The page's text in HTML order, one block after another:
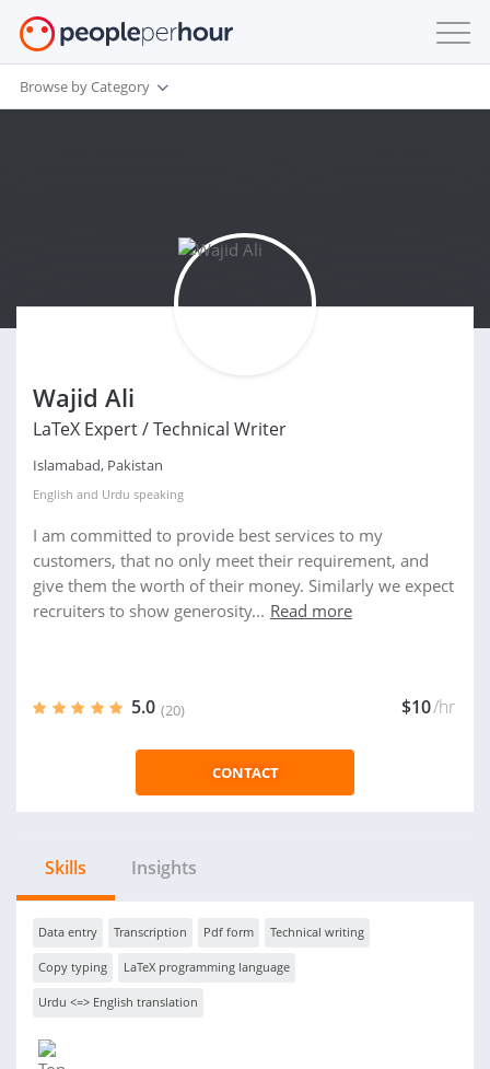
Browse by Category
Wajid Ali
LaTeX Expert / Technical Writer
Islamabad, Pakistan
English and Urdu speaking
I am committed to provide best services to my
customers, that no only meet their requirement, and
give them the worth of their money. Similarly we expect
recruiters to show generosity... Read more
5.0 (20) $10/hr
CONTACT
Skills Insights
Data entry Transcription Pdf form Technical writing
Copy typing LaTeX programming language
Urdu <=> English translation